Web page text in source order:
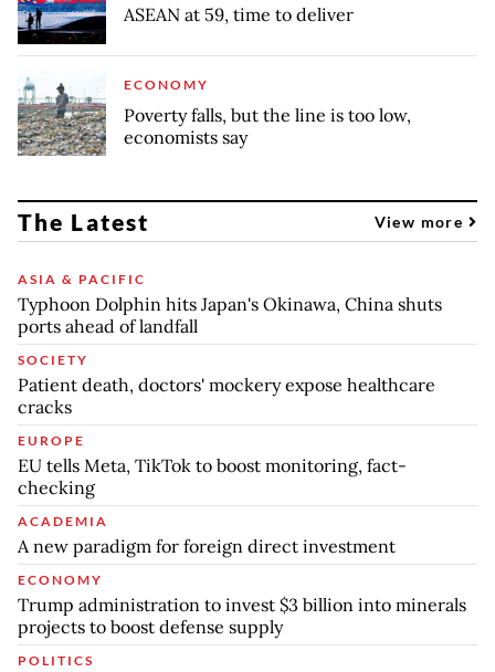
ASEAN at 59, time to deliver
ECONOMY
Poverty falls, but the line is too low,
economists say
The Latest View more
ASIA & PACIFIC
Typhoon Dolphin hits Japan's Okinawa, China shuts
ports ahead of landfall
SOCIETY
Patient death, doctors' mockery expose healthcare
cracks
EUROPE
EU tells Meta, TikTok to boost monitoring, fact-
checking
ACADEMIA
A new paradigm for foreign direct investment
ECONOMY
Trump administration to invest $3 billion into minerals
projects to boost defense supply
POLITICS